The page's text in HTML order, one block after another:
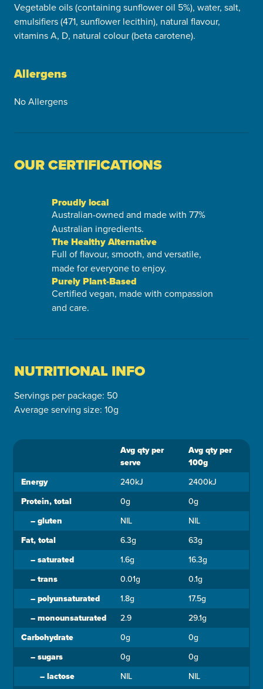
Vegetable oils (containing sunflower oil 5%), water, salt,
emulsifiers (471, sunflower lecithin), natural flavour,
vitamins A, D, natural colour (beta carotene).
Allergens
No Allergens
OUR CERTIFICATIONS
Proudly local
Australian-owned and made with 77%
Australian ingredients.
The Healthy Alternative
Full of flavour, smooth, and versatile,
made for everyone to enjoy.
Purely Plant-Based
Certified vegan, made with compassion
and care.
NUTRITIONAL INFO
Servings per package: 50
Average serving size: 10g
Avg qty per
serve
Avg qty per
100g
Energy
240kJ 2400kJ
Protein, total 0g 0g
–gluten NIL NIL
Fat, total 6.3g 63g
–saturated 1.6g 16.3g
–trans 0.01g 0.1g
–polyunsaturated 1.8g 17.5g
–monounsaturated 2.9 29.1g
Carbohydrate 0g 0g
–sugars 0g 0g
–lactose NIL NIL